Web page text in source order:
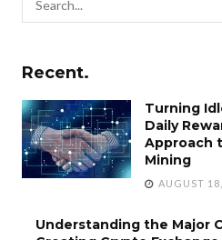
Recent.
Turning
Daily
Approach
Mining
AUGUST
Understanding the Major